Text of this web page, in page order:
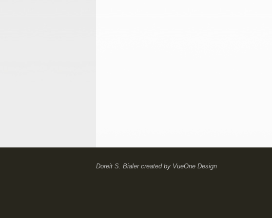
Doreit S. Bialercreated by VueOne Design